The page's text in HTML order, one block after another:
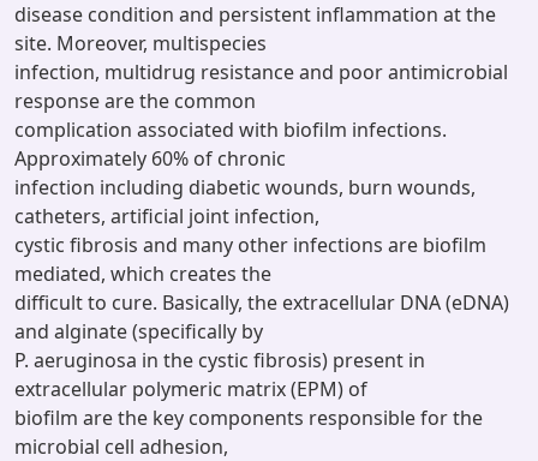
disease condition and persistent inflammation at the
site. Moreover, multispecies
infection, multidrug resistance and poor antimicrobial
response are the common
complication associated with biofilm infections.
Approximately 60% of chronic
infection including diabetic wounds, burn wounds,
catheters, artificial joint infection,
cystic fibrosis and many other infections are biofilm
mediated, which creates the
difficult to cure. Basically, the extracellular DNA (eDNA)
and alginate (specifically by
P. aeruginosa in the cystic fibrosis) present in
extracellular polymeric matrix (EPM) of
biofilm are the key components responsible for the
microbial cell adhesion,